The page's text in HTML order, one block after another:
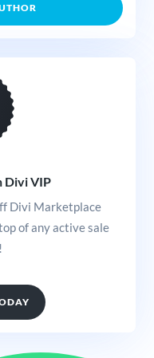
Divi VIP
Divi Marketplace
of any active sale